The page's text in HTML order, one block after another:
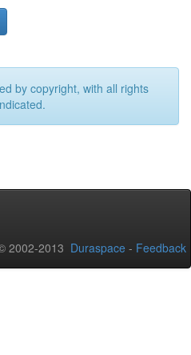
by copyright, with all rights
2002-2013 Duraspace - Feedback